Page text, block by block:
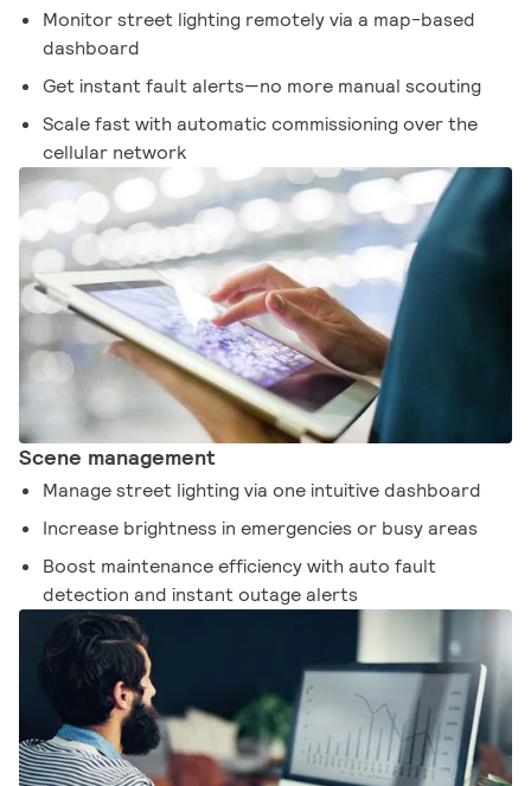
Monitor street lighting remotely via a map-based
dashboard
Get instant fault alerts—no more manual scouting
Scale fast with automatic commissioning over the
cellular network
Scene management
Manage street lighting via one intuitive dashboard
Increase brightness in emergencies or busy areas
Boost maintenance efficiency with auto fault
detection and instant outage alerts